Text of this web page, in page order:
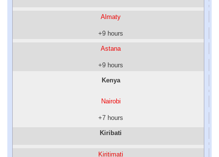
Almaty
+9 hours
Astana
+9 hours
Kenya
Nairobi
+7 hours
Kiribati
Kiritimati